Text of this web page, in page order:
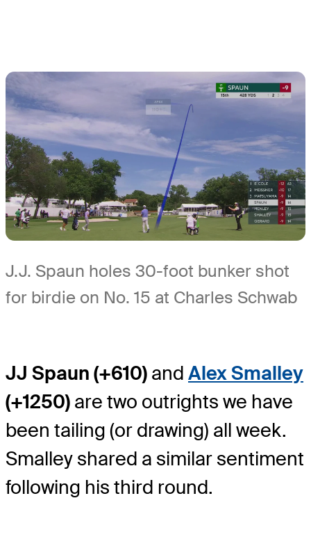
J.J. Spaun holes 30-foot bunker shot
for birdie on No. 15 at Charles Schwab
JJ Spaun (+610) and Alex Smalley
(+1250) are two outrights we have
been tailing (or drawing) all week.
Smalley shared a similar sentiment
following his third round.